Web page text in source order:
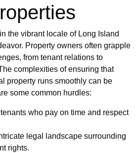
the vibrant locale of Long Island
Property owners often grapple
from tenant relations to
complexities of ensuring that
property runs smoothly can be
some common hurdles:
who pay on time and respect
legal landscape surrounding
rights.